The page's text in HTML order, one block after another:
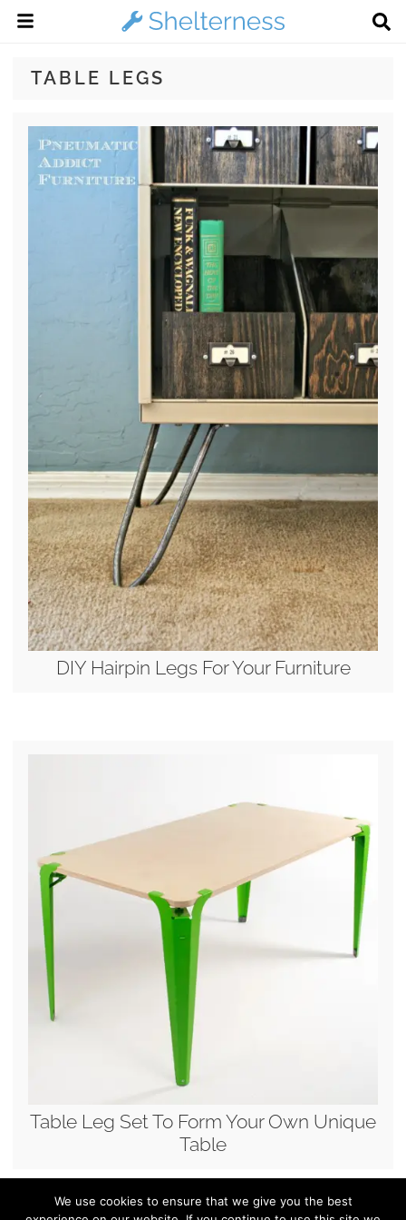
TABLE LEGS
DIY Hairpin Legs For Your Furniture
Table Leg Set To Form Your Own Unique
Table
We use cookies to ensure that we give you the best